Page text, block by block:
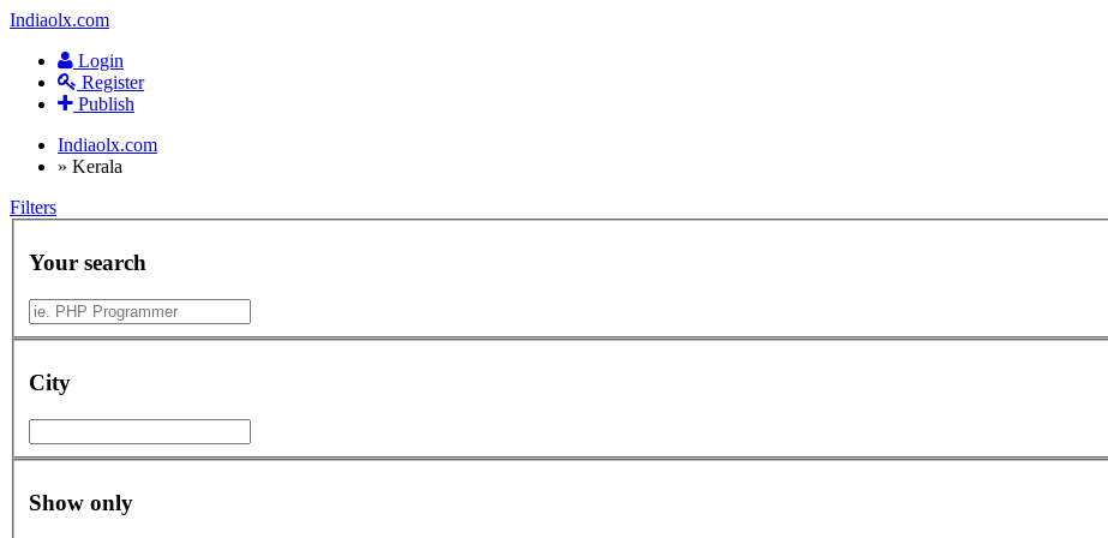
Indiaolx.com
Login
Register
Publish
Indiaolx.com
» Kerala
Filters
Your search
City
Show only